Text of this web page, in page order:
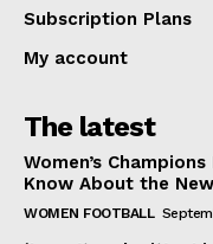
Subscription Plans
My account
The latest
Women’s
Know About the
WOMEN FOOTBALL